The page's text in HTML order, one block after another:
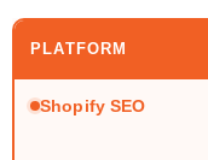
PLATFORM
Shopify SEO